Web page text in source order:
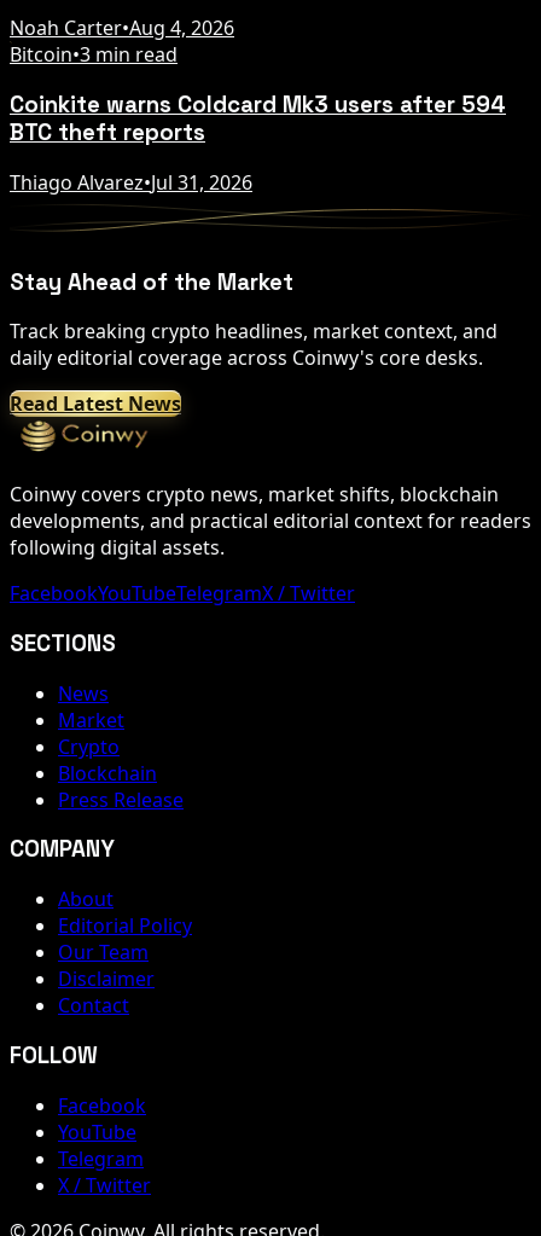
Noah Carter•Aug 4, 2026
Bitcoin•3 min read
Coinkite warns Coldcard Mk3 users after 594
BTC theft reports
Thiago Alvarez•Jul 31, 2026
Stay Ahead of the Market
Track breaking crypto headlines, market context, and
daily editorial coverage across Coinwy's core desks.
Read Latest News
Coinwy covers crypto news, market shifts, blockchain
developments, and practical editorial context for readers
following digital assets.
FacebookYouTubeTelegramX / Twitter
SECTIONS
News
Market
Crypto
Blockchain
Press Release
COMPANY
About
Editorial Policy
Our Team
Disclaimer
Contact
FOLLOW
Facebook
YouTube
Telegram
X / Twitter
© 2026 Coinwy. All rights reserved.